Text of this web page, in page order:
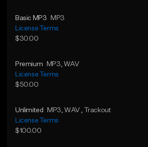
Basic MP3
MP3
License Terms
$30.00
Premium MP3 , WAV
License Terms
$50.00
Unlimited MP3 , WAV
, Trackout
License Terms
$100.00